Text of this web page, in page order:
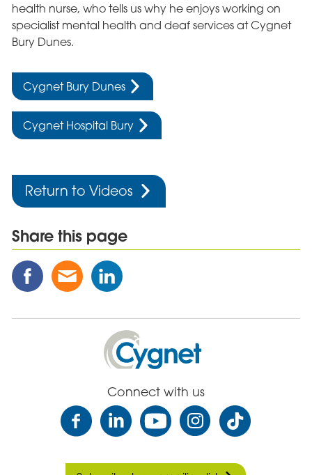
health nurse, who tells us why he enjoys working on
specialist mental health and deaf services at Cygnet
Bury Dunes.
Cygnet Bury Dunes
Cygnet Hospital Bury
Return to Videos
Share this page
Share
this
on
Share
this
via
Email
Share
this
on
Linked
In
Cygnet
Health
Care
Connect with us